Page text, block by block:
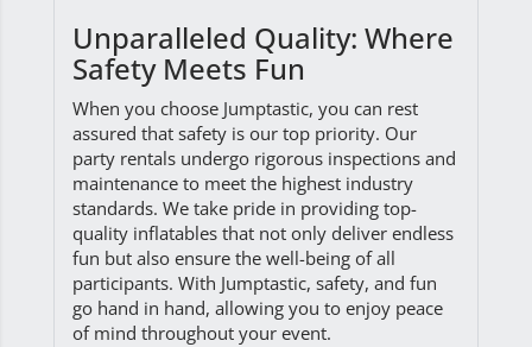
Unparalleled Quality: Where
Safety Meets Fun
When you choose Jumptastic, you can rest
assured that safety is our top priority. Our
party rentals undergo rigorous inspections and
maintenance to meet the highest industry
standards. We take pride in providing top-
quality inflatables that not only deliver endless
fun but also ensure the well-being of all
participants. With Jumptastic, safety, and fun
go hand in hand, allowing you to enjoy peace
of mind throughout your event.